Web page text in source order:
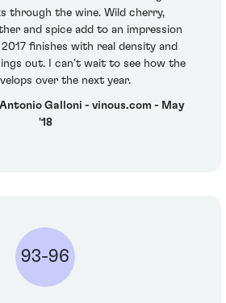
through the wine. Wild cherry,
and spice add to an impression
finishes with real density and
out. I can't wait to see how the
over the next year.
Galloni - vinous.com - May
'18
93-96